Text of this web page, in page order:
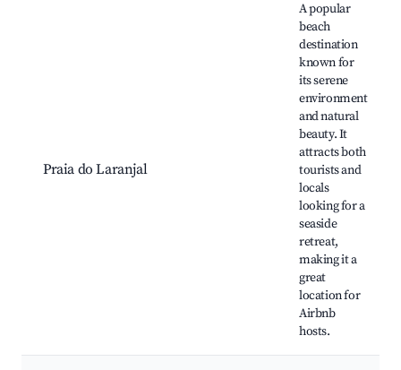
Praia do Laranjal
A popular
beach
destination
known for
its serene
environment
and natural
beauty. It
attracts both
tourists and
locals
looking for a
seaside
retreat,
making it a
great
location for
Airbnb
hosts.